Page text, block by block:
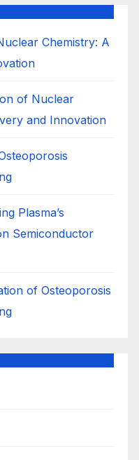
Chemistry: A
of Nuclear
and Innovation
Plasma’s
Semiconductor
of Osteoporosis